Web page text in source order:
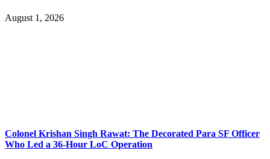
August 1, 2026
Colonel Krishan Singh Rawat: The Decorated Para SF Officer
Who Led a 36-Hour LoC Operation